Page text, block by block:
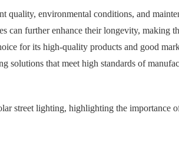
environmental conditions, and
can further enhance their longevity, making
for its high-quality products and good
solutions that meet high standards of
street lighting, highlighting the importance